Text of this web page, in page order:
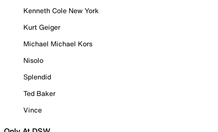
Kenneth Cole New York
Kurt Geiger
Michael Michael Kors
Nisolo
Splendid
Ted Baker
Vince